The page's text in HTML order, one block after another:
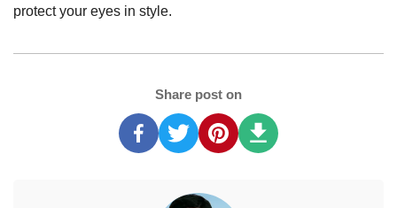
protect your eyes in style.
Share post on